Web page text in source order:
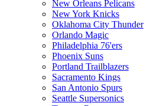
New Orleans Pelicans
New York Knicks
Oklahoma City Thunder
Orlando Magic
Philadelphia 76'ers
Phoenix Suns
Portland Trailblazers
Sacramento Kings
San Antonio Spurs
Seattle Supersonics